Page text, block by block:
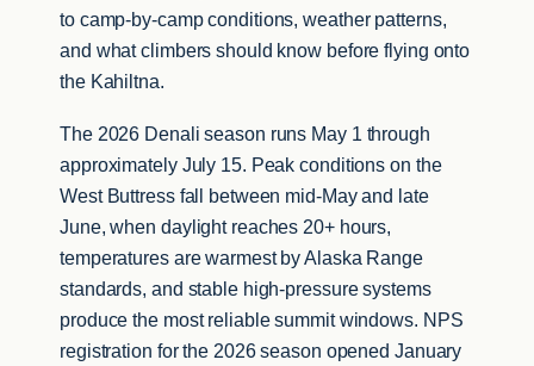
to camp-by-camp conditions, weather patterns,
and what climbers should know before flying onto
the Kahiltna.
The 2026 Denali season runs May 1 through
approximately July 15. Peak conditions on the
West Buttress fall between mid-May and late
June, when daylight reaches 20+ hours,
temperatures are warmest by Alaska Range
standards, and stable high-pressure systems
produce the most reliable summit windows. NPS
registration for the 2026 season opened January